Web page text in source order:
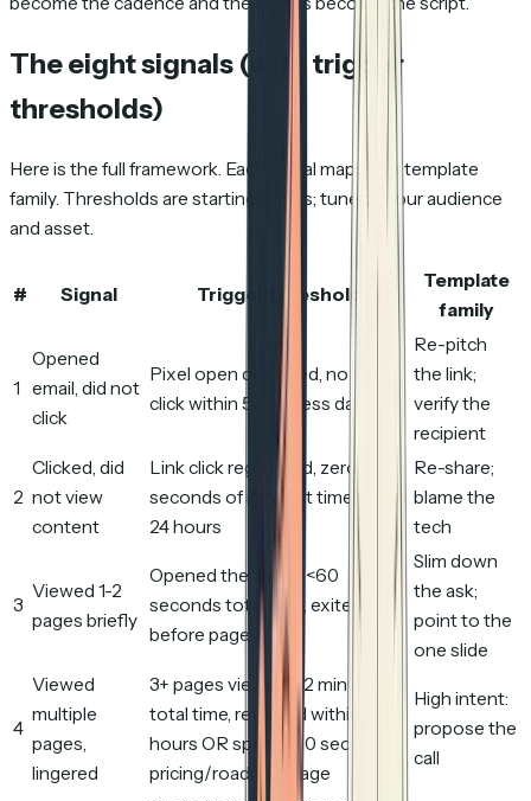
The eight signals (with trigger
thresholds)
Here is the full framework. Each signal maps to a template
family. Thresholds are starting points; tune to your audience
and asset.
# Signal Trigger threshold
Template
family
1
Opened
email, did not
click
Pixel open detected, no link
click within 5 business days
Re-pitch
the link;
verify the
recipient
2
Clicked, did
not view
content
Link click registered, zero
seconds of in-asset time within
24 hours
Re-share;
blame the
tech
3
Viewed 1-2
pages briefly
Opened the asset, <60
seconds total time, exited
before page 3
Slim down
the ask;
point to the
one slide
4
Viewed
multiple
pages,
lingered
3+ pages viewed, >2 minutes
total time, returned within 48
hours OR spent >30 sec on a
pricing/roadmap page
High intent:
propose the
call